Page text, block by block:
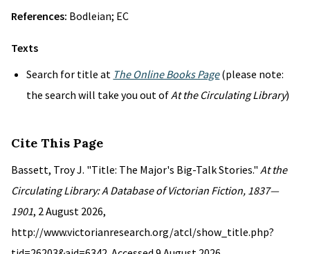
References: Bodleian; EC
Texts
Search for title at The Online Books Page(please note:
the search will take you out ofAt the Circulating Library)
Cite This Page
Bassett, Troy J. "Title: The Major's Big-Talk Stories." At the
Circulating Library: A Database of Victorian Fiction, 1837—
1901, 2 August 2026,
http://www.victorianresearch.org/atcl/show_title.php?